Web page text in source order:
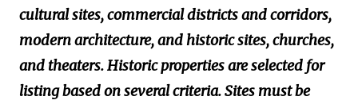
cultural sites, commercial districts and corridors,
modern architecture, and historic sites, churches,
and theaters. Historic properties are selected for
listing based on several criteria. Sites must be